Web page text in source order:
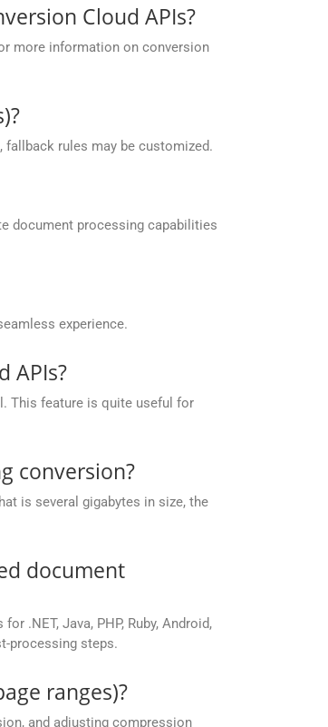
Cloud APIs?
more information on conversion
fallback rules may be customized.
document processing capabilities
experience.
APIs?
This feature is quite useful for
conversion?
is several gigabytes in size, the
document
.NET, Java, PHP, Ruby, Android,
processing steps.
ranges)?
and adjusting compression